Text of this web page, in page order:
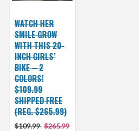
WATCH HER
SMILE GROW
WITH THIS 20-
INCH GIRLS’
BIKE – 2
COLORS!
$109.99
SHIPPED FREE
(REG. $265.99)
$109.99 $265.99